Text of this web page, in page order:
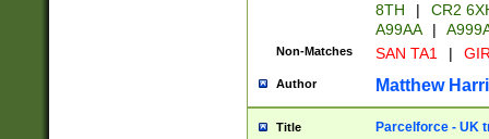
8TH
|
CR2
A99AA
|
Non-Matches SAN TA1 |
Author Matthew
Title Parcelforce - UK